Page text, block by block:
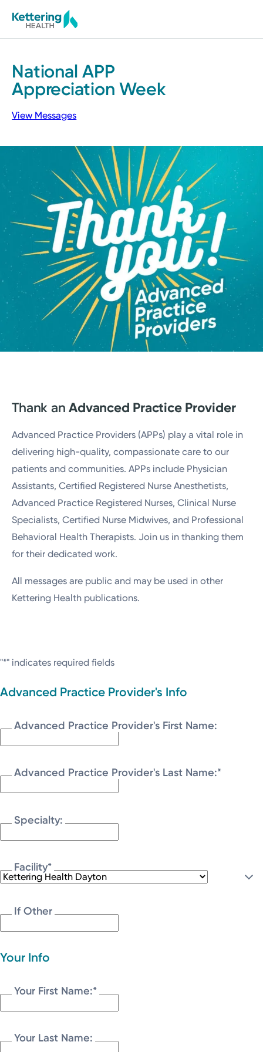
to
National APP
Appreciation Week
View Messages
Thank anAdvanced Practice Provider
Advanced Practice Providers (APPs) play a vital role in
delivering high-quality, compassionate care to our
patients and communities. APPs include Physician
Assistants, Certified Registered Nurse Anesthetists,
Advanced Practice Registered Nurses, Clinical Nurse
Specialists, Certified Nurse Midwives, and Professional
Behavioral Health Therapists. Join us in thanking them
for their dedicated work.
All messages are public and may be used in other
Kettering Health publications.
"*" indicates required fields
Advanced Practice Provider's Info
Advanced Practice Provider's First Name:
Advanced Practice Provider's Last Name:*
Specialty:
Facility*
If Other
Your Info
Your First Name:*
Your Last Name: